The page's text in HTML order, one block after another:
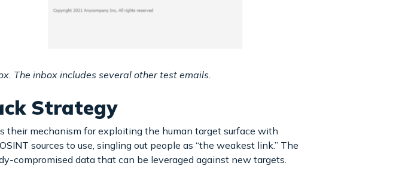
The inbox includes several other test emails.
Strategy
their mechanism for exploiting the human target surface with
sources to use, singling out people as “the weakest link.” The
compromised data that can be leveraged against new targets.